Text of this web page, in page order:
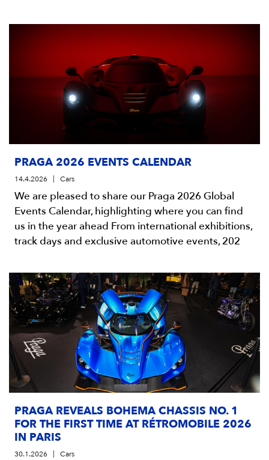
PRAGA 2026 EVENTS CALENDAR
14.4.2026 Cars
We are pleased to share our Praga 2026 Global
Events Calendar, highlighting where you can find
us in the year ahead From international exhibitions,
track days and exclusive automotive events, 202
PRAGA REVEALS BOHEMA CHASSIS NO. 1
FOR THE FIRST TIME AT RÉTROMOBILE 2026
IN PARIS
30.1.2026 Cars